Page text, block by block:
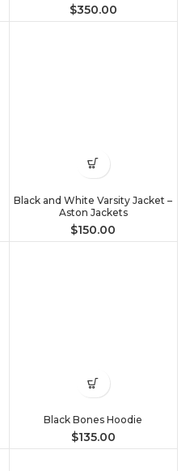
$350.00
Black and White Varsity Jacket –
Aston Jackets
$150.00
Black Bones Hoodie
$135.00